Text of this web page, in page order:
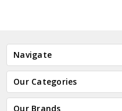
Navigate
Our Categories
Our Brands